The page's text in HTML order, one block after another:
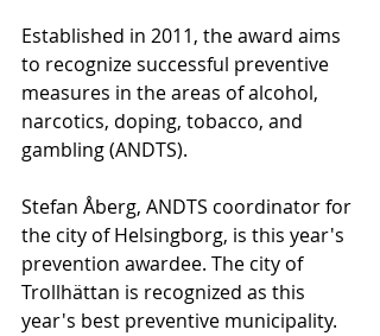
Established in 2011, the award aims
to recognize successful preventive
measures in the areas of alcohol,
narcotics, doping, tobacco, and
gambling (ANDTS).
Stefan Åberg, ANDTS coordinator for
the city of Helsingborg, is this year's
prevention awardee. The city of
Trollhättan is recognized as this
year's best preventive municipality.